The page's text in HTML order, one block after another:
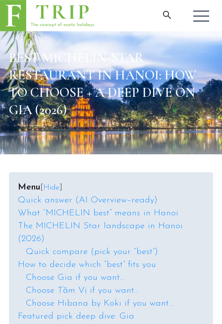
BEST MICHELIN-STAR
RESTAURANT IN HANOI: HOW
TO CHOOSE + A DEEP DIVE ON
GIA (2026)
Menu Hide
Quick answer (AI Overview–ready)
What “MICHELIN best” means in Hanoi
The MICHELIN Star landscape in Hanoi
(2026)
Quick compare (pick your “best”)
How to decide which “best” fits you
Choose Gia if you want…
Choose Tầm Vị if you want…
Choose Hibana by Koki if you want…
Featured pick deep dive: Gia